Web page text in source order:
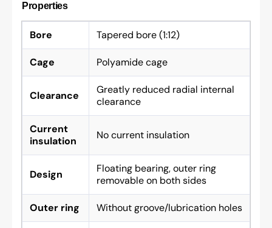
Properties
Bore Tapered bore (1:12)
Cage Polyamide cage
Clearance
Greatly reduced radial internal
clearance
Current
insulation
No current insulation
Design
Floating bearing, outer ring
removable on both sides
Outer ring Without groove/lubrication holes